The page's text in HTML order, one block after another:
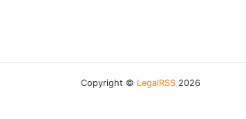
Copyright © LegalRSS2026